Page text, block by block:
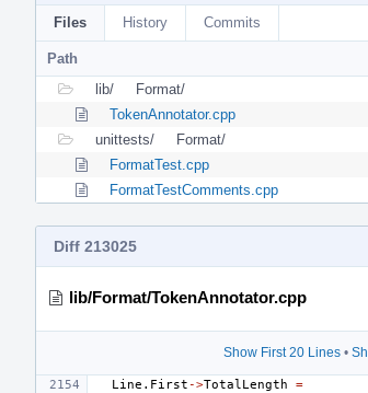
Files History Commits
Path
lib/
Format/
TokenAnnotator.cpp
unittests/
Format/
FormatTest.cpp
FormatTestComments.cpp
Diff 213025
lib/Format/TokenAnnotator.cpp
Show First 20 Lines•
Line . First ->TotalLength =